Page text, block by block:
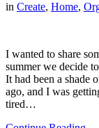
in Create, Home,
I wanted to share
summer we decide
It had been a shade
ago, and I was
tired…